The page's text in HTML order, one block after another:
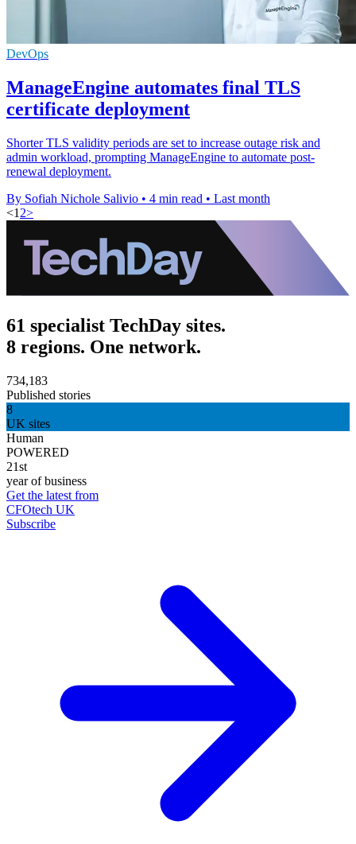
DevOps
ManageEngine automates final TLS
certificate deployment
Shorter TLS validity periods are set to increase outage risk and
admin workload, prompting ManageEngine to automate post-
renewal deployment.
By Sofiah Nichole Salivio • 4 min read • Last month
<1 2>
61 specialist TechDay sites.
8 regions. One network.
734,183
Published stories
8
UK sites
Human
POWERED
21st
year of business
Get the latest from
CFOtech UK
Subscribe